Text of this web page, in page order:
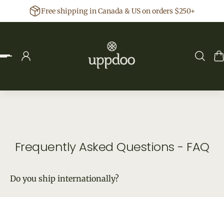
to contentFree shipping in Canada & US on orders $250+
Frequently Asked Questions - FAQ
Do you ship internationally?